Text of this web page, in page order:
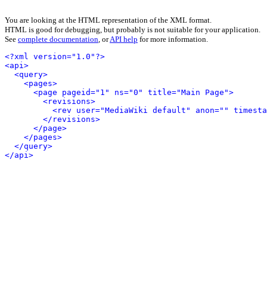
You are looking at the HTML representation of the XML format.
HTML is good for debugging, but probably is not suitable for your application.
See complete documentation, orAPI help for more information.
<?xml version="1.0"?>
<api>
<query>
<pages>
<page pageid="1" ns="0" title="Main Page">
<revisions>
<rev user="MediaWiki default" anon=""
</revisions>
</page>
</pages>
</query>
</api>